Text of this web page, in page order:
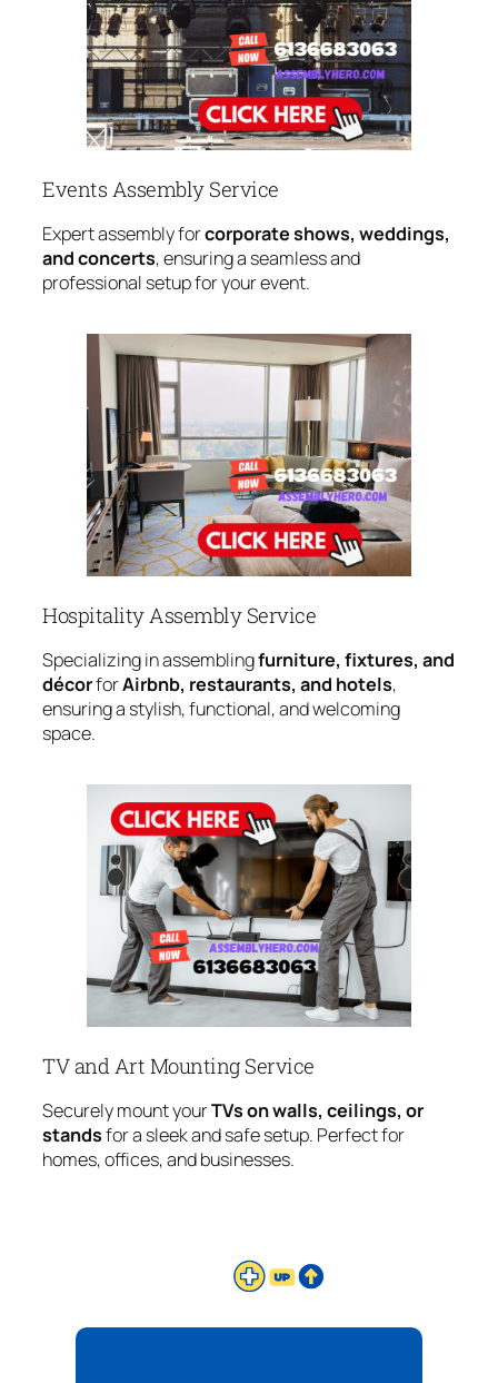
Events Assembly Service
Expert assembly forcorporate shows, weddings,
and concerts, ensuring a seamless and
professional setup for your event.
Hospitality Assembly Service
Specializing in assemblingfurniture, fixtures, and
décorforAirbnb, restaurants, and hotels,
ensuring a stylish, functional, and welcoming
space.
TV and Art Mounting Service
Securely mount yourTVs on walls, ceilings, or
standsfor a sleek and safe setup. Perfect for
homes, offices, and businesses.